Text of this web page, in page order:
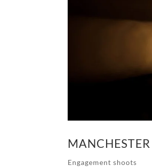
Engagement shoots